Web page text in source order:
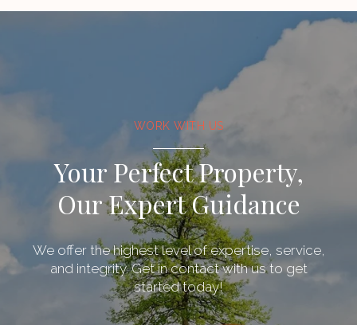
WORK WITH US
Your Perfect Property,
Our Expert Guidance
We offer the highest level of expertise, service,
and integrity. Get in contact with us to get
started today!